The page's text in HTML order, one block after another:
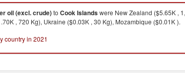
oil (excl. crude)to Cook Islandswere New Zealand ($5.65K ,
, 720 Kg), Ukraine ($0.03K , 30 Kg), Mozambique ($0.01K ).
country in 2021